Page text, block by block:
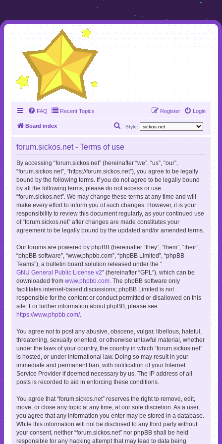
FAQ Recent Topics Login
Register
Board index Style:
a
r
c
h
forum.sickos.net - Terms of use
By accessing “forum.sickos.net” (hereinafter “we”, “us”, “our”,
“forum.sickos.net”, “https://forum.sickos.net”), you agree to be legally
bound by the following terms. If you do not agree to be legally bound
by all the following terms, please do not access or use
“forum.sickos.net”. We may change these terms at any time and will
make every effort to inform you of such changes. However, it is your
responsibility to review this document regularly, as your continued use
of “forum.sickos.net” after changes are made constitutes your
agreement to be legally bound by the updated and/or amended terms.
Our forums are powered by phpBB (hereinafter “they”, “them”, “their”,
“phpBB software”, “www.phpbb.com”, “phpBB Limited”, “phpBB
Teams”), a bulletin board solution released under the “
GNU General Public License v2” (hereinafter “GPL”), which can be
downloaded from www.phpbb.com . The phpBB software only
facilitates internet-based discussions; phpBB Limited is not
responsible for the content or conduct permitted or disallowed on this
site. For further information about phpBB, please see:
https://www.phpbb.com/.
You agree not to post any abusive, obscene, vulgar, libellous, hateful,
threatening, sexually oriented, or otherwise unlawful material, whether
under the laws of your country, the country in which “forum.sickos.net”
is hosted, or under international law. Doing so may result in your
immediate and permanent ban, with notification of your Internet
Service Provider if deemed necessary by us. The IP address of all
posts is recorded to aid in enforcing these conditions.
You agree that “forum.sickos.net” reserves the right to remove, edit,
move, or close any topic at any time, at our sole discretion. As a user,
you agree that any information you enter may be stored in a database.
While this information will not be disclosed to any third party without
your consent, neither “forum.sickos.net” nor phpBB shall be held
responsible for any hacking attempt that may lead to data being